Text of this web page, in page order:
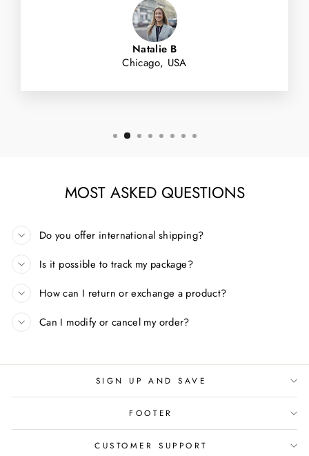
Natalie B
Chicago, USA
MOST ASKED QUESTIONS
Do you offer international shipping?
Is it possible to track my package?
How can I return or exchange a product?
Can I modify or cancel my order?
SIGN UP AND SAVE
FOOTER
CUSTOMER SUPPORT